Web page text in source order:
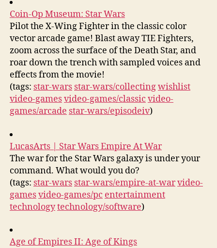
Coin-Op Museum: Star Wars
Pilot the X-Wing Fighter in the classic color
vector arcade game! Blast away TIE Fighters,
zoom across the surface of the Death Star, and
roar down the trench with sampled voices and
effects from the movie!
(tags: star-wars star-wars/collectingwishlist
video-gamesvideo-games/classic video-
games/arcade star-wars/episodeiv)
LucasArts | Star Wars Empire At War
The war for the Star Wars galaxy is under your
command. What would you do?
(tags: star-wars star-wars/empire-at-warvideo-
gamesvideo-games/pc entertainment
technologytechnology/software)
Age of Empires II: Age of Kings